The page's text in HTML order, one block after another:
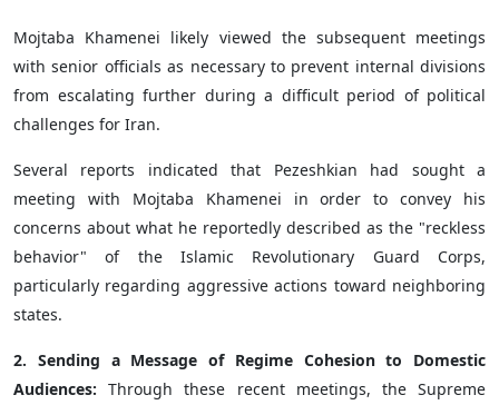
Mojtaba Khamenei likely viewed the subsequent meetings
with senior officials as necessary to prevent internal divisions
from escalating further during a difficult period of political
challenges for Iran.
Several reports indicated that Pezeshkian had sought a
meeting with Mojtaba Khamenei in order to convey his
concerns about what he reportedly described as the "reckless
behavior" of the Islamic Revolutionary Guard Corps,
particularly regarding aggressive actions toward neighboring
states.
2. Sending a Message of Regime Cohesion to Domestic
Audiences:Through these recent meetings, the Supreme